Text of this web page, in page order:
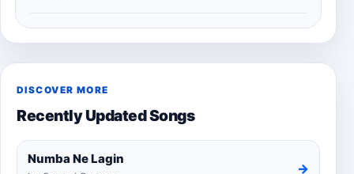
DISCOVER MORE
Recently Updated Songs
Numba Ne Lagin
→